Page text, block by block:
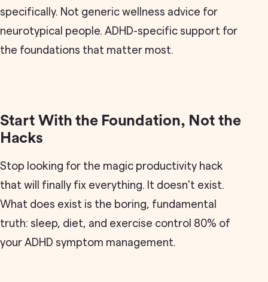
specifically. Not generic wellness advice for
neurotypical people. ADHD-specific support for
the foundations that matter most.
Start With the Foundation, Not the
Hacks
Stop looking for the magic productivity hack
that will finally fix everything. It doesn't exist.
What does exist is the boring, fundamental
truth: sleep, diet, and exercise control 80% of
your ADHD symptom management.